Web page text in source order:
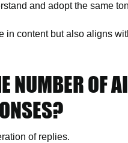
and adopt the same
content but also aligns
NUMBER OF
of replies.